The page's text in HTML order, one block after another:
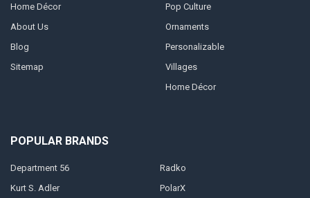
Home Décor
About Us
Blog
Sitemap
Pop Culture
Ornaments
Personalizable
Villages
Home Décor
POPULAR BRANDS
Department 56
Kurt S. Adler
Radko
PolarX